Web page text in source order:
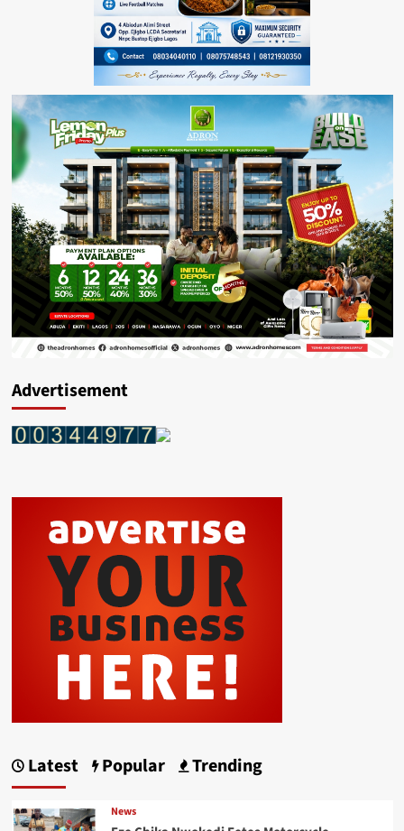
Advertisement
Latest Popular Trending
News